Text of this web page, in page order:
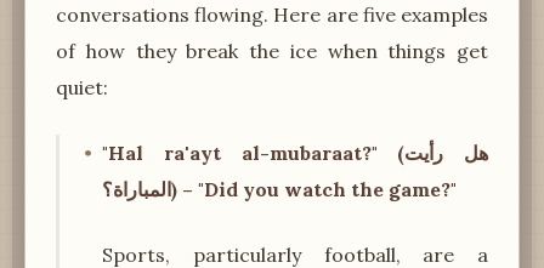
conversations flowing. Here are five examples
of how they break the ice when things get
quiet:
"Hal ra'ayt al-mubaraat?" (هل رأيت
المباراة؟) – "Did you watch the game?"
Sports, particularly football, are a